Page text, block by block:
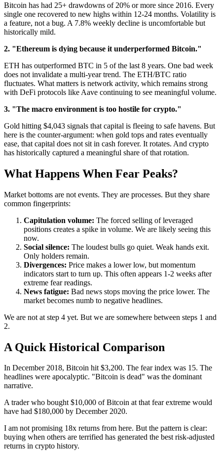
Bitcoin has had 25+ drawdowns of 20% or more since 2016. Every
single one recovered to new highs within 12-24 months. Volatility is
a feature, not a bug. A 7.8% weekly decline is uncomfortable but
historically mild.
2. "Ethereum is dying because it underperformed Bitcoin."
ETH has outperformed BTC in 5 of the last 8 years. One bad week
does not invalidate a multi-year trend. The ETH/BTC ratio
fluctuates. What matters is network activity, which remains strong
with DeFi protocols like Aave continuing to see meaningful volume.
3. "The macro environment is too hostile for crypto."
Gold hitting $4,043 signals that capital is fleeing to safe havens. But
here is the counter-argument: when gold tops and rates eventually
ease, that capital does not sit in cash forever. It rotates. And crypto
has historically captured a meaningful share of that rotation.
What Happens When Fear Peaks?
Market bottoms are not events. They are processes. But they share
common fingerprints:
Capitulation volume: The forced selling of leveraged
positions creates a spike in volume. We are likely seeing this
now.
Social silence: The loudest bulls go quiet. Weak hands exit.
Only holders remain.
Divergences: Price makes a lower low, but momentum
indicators start to turn up. This often appears 1-2 weeks after
extreme fear readings.
News fatigue: Bad news stops moving the price lower. The
market becomes numb to negative headlines.
We are not at step 4 yet. But we are somewhere between steps 1 and
2.
A Quick Historical Comparison
In December 2018, Bitcoin hit $3,200. The fear index was 15. The
headlines were apocalyptic. "Bitcoin is dead" was the dominant
narrative.
A trader who bought $10,000 of Bitcoin at that fear extreme would
have had $180,000 by December 2020.
I am not promising 18x returns from here. But the pattern is clear:
buying when others are terrified has generated the best risk-adjusted
returns in crypto history.